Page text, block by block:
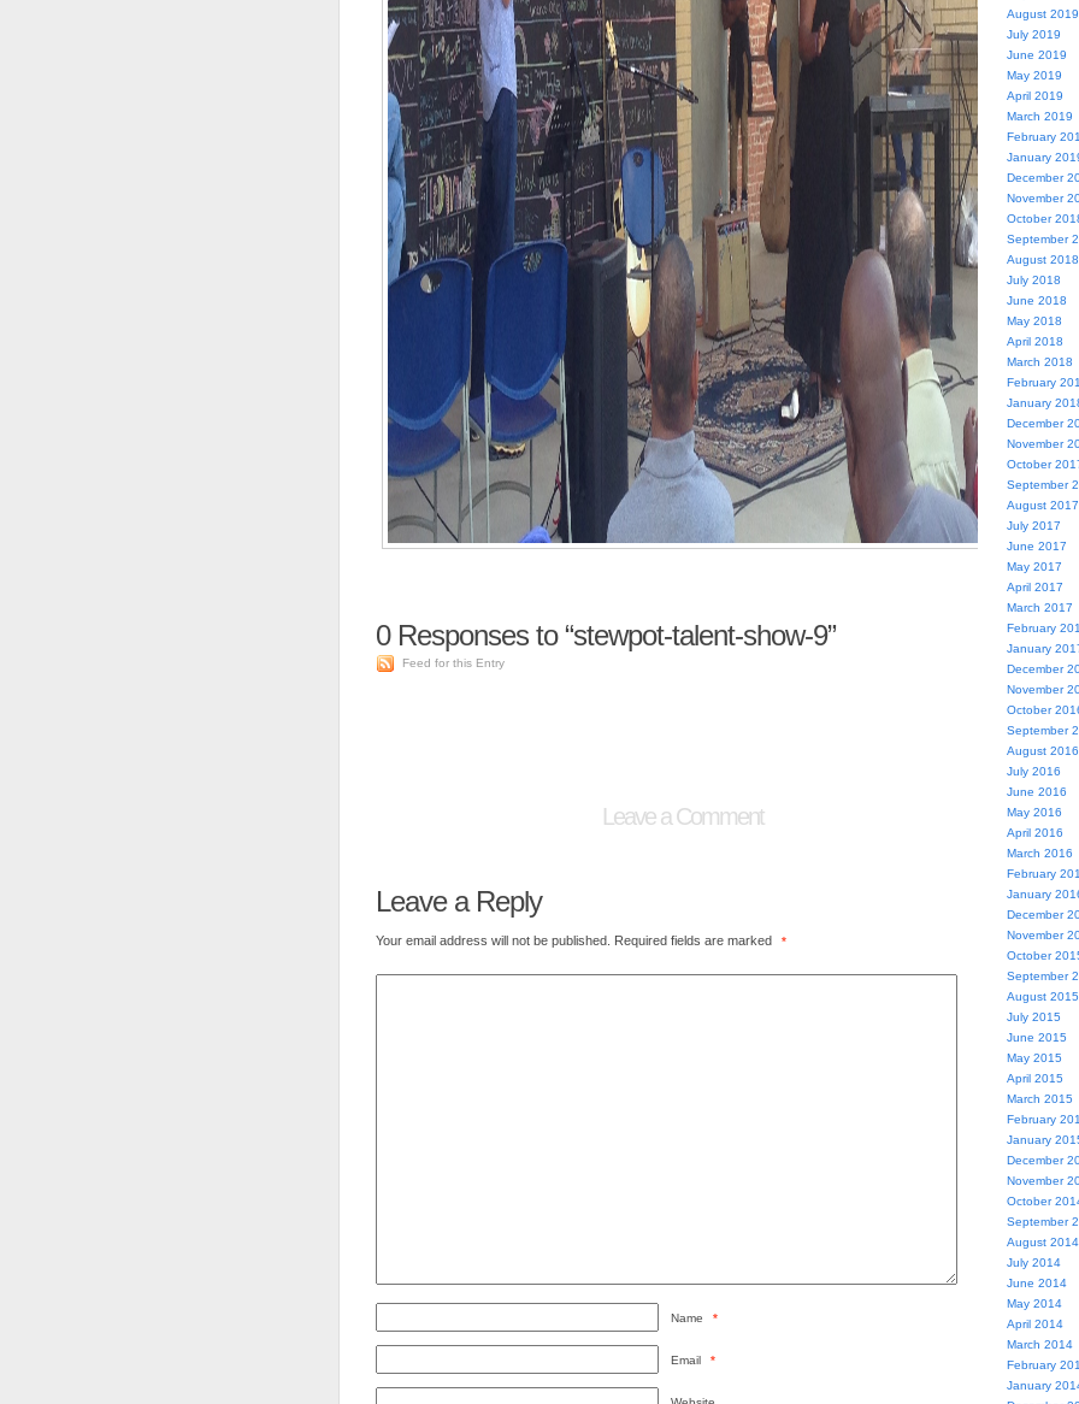
0Responses to “stewpot-talent-show-9”
Feed for this Entry
Leave a Comment
Leave a Reply
Your email address will not be published. Required fields are marked *
Name *
Email *
August 2019
July 2019
June 2019
May 2019
April 2019
March 2019
February
January
December
November
October
September
August 2018
July 2018
June 2018
May 2018
April 2018
March 2018
February
January
December
November
October
September
August 2017
July 2017
June 2017
May 2017
April 2017
March 2017
February
January
December
November
October
September
August 2016
July 2016
June 2016
May 2016
April 2016
March 2016
February
January
December
November
October
September
August 2015
July 2015
June 2015
May 2015
April 2015
March 2015
February
January
December
November
October
September
August 2014
July 2014
June 2014
May 2014
April 2014
March 2014
February
January